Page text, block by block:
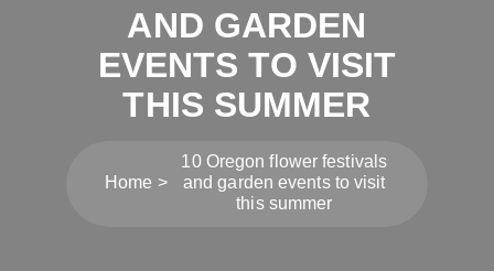
AND GARDEN
EVENTS TO VISIT
THIS SUMMER
Home
10 Oregon flower festivals
and garden events to visit
this summer